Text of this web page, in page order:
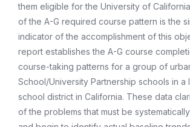
them eligible for the University of
of the A-G required course pattern is the
indicator of the accomplishment of this
report establishes the A-G course
course-taking patterns for a group of
School/University Partnership schools in a
school district in California. These data
of the problems that must be